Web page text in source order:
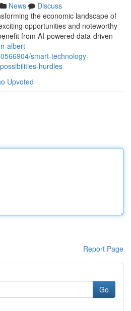
News
Discuss
the economic landscape of
opportunities and noteworthy
from AI-powered data-driven
albert-
smart-technology-
hurdles
Upvoted
Report Page
Go